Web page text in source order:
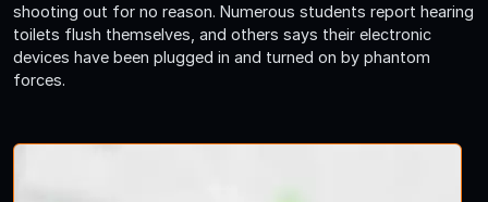
shooting out for no reason. Numerous students report hearing
toilets flush themselves, and others says their electronic
devices have been plugged in and turned on by phantom
forces.